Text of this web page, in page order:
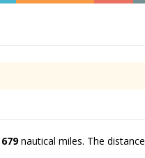
679nautical miles. The distance